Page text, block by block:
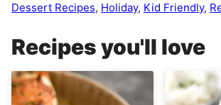
Dessert Recipes, Holiday, Kid Friendly,
Recipes you'll love